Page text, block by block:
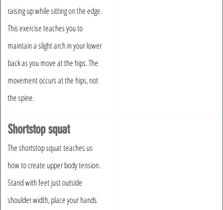
raising up while sitting on the edge.
This exercise teaches you to
maintain a slight arch in your lower
back as you move at the hips. The
movement occurs at the hips, not
the spine.
Shortstop squat
The shortstop squat teaches us
how to create upper body tension.
Stand with feet just outside
shoulder width, place your hands